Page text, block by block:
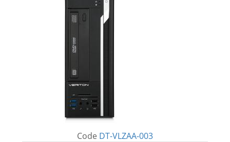
Code DT-VLZAA-003